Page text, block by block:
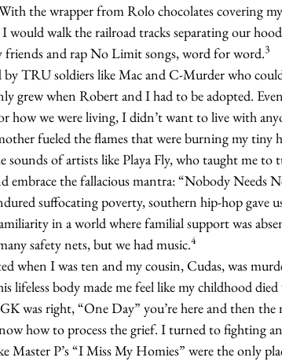
the wrapper from Rolo chocolates covering
would walk the railroad tracks separating our
friends and rap No Limit songs, word for word.3
TRU soldiers like Mac and C-Murder who
grew when Robert and I had to be adopted.
how we were living, I didn’t want to live with
fueled the flames that were burning my tiny
sounds of artists like Playa Fly, who taught me to
embrace the fallacious mantra: “Nobody Needs
suffocating poverty, southern hip-hop gave
in a world where familial support was
safety nets, but we had music.4
when I was ten and my cousin, Cudas, was
lifeless body made me feel like my childhood
was right, “One Day” you’re here and then the
how to process the grief. I turned to fighting
Master P’s “I Miss My Homies” were the only